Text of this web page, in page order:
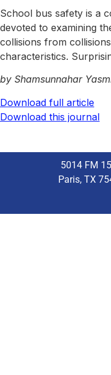
School bus safety is a
devoted to examining
collisions from
characteristics.
by Shamsunnahar
Download full article
Download this journal
5014 FM
Paris, TX